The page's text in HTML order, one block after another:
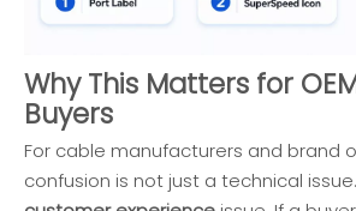
Why This Matters for
Buyers
For cable manufacturers and brand
confusion is not just a technical